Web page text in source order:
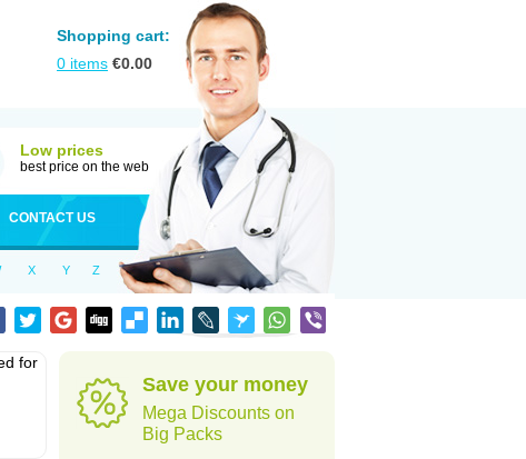
Shopping cart:
0 items €0.00
Low prices
best price on the web
CONTACT US
X Y Z
for
Save your money
Mega Discounts on
Big Packs